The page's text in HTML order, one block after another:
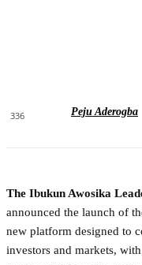
336 Peju Aderogba
The Ibukun Awosika
announced the launch of
new platform designed to
investors and markets,